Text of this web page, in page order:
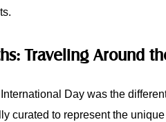
Traveling Around
Day was the
curated to represent the